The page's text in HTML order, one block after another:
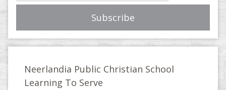
Neerlandia Public Christian School
Learning To Serve